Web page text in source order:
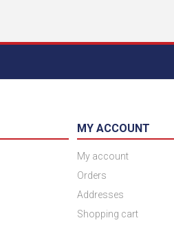
MY ACCOUNT
My account
Orders
Addresses
Shopping cart